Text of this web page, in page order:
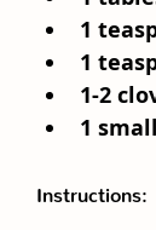
1
1
1-2
1
Instructions: